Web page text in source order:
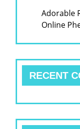
Adorable
Online
RECENT